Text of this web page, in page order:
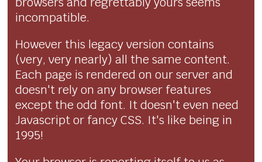
incompatible.
However this legacy version contains
(very, very nearly) all the same content.
Each page is rendered on our server and
doesn't rely on any browser features
except the odd font. It doesn't even need
Javascript or fancy CSS. It's like being in
1995!